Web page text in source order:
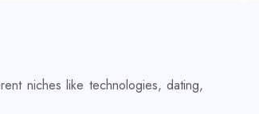
niches like technologies, dating,